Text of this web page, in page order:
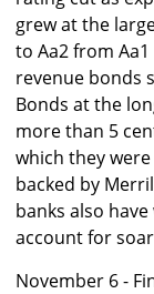
grew at the
to Aa2 from
revenue bonds
Bonds at the
more than 5
which they
backed by
banks also
account for
November 6 -